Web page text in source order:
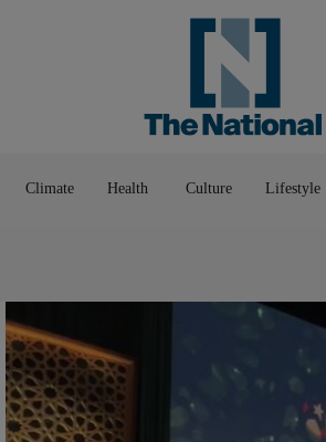
Climate Health Culture Lifestyle
Pop Culture